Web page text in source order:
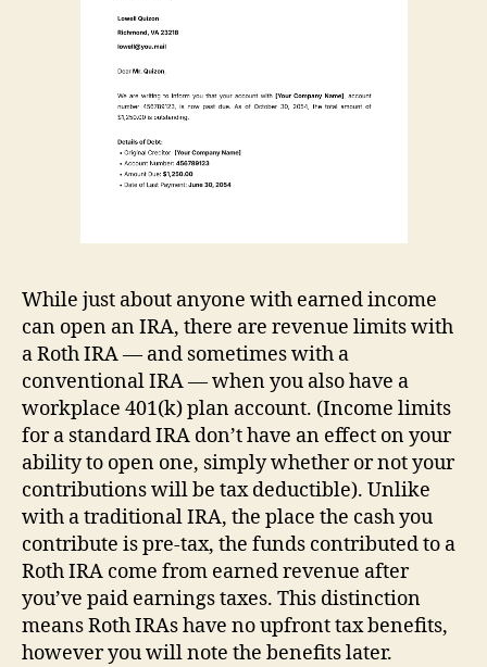
While just about anyone with earned income
can open an IRA, there are revenue limits with
a Roth IRA — and sometimes with a
conventional IRA — when you also have a
workplace 401(k) plan account. (Income limits
for a standard IRA don’t have an effect on your
ability to open one, simply whether or not your
contributions will be tax deductible). Unlike
with a traditional IRA, the place the cash you
contribute is pre-tax, the funds contributed to a
Roth IRA come from earned revenue after
you’ve paid earnings taxes. This distinction
means Roth IRAs have no upfront tax benefits,
however you will note the benefits later.